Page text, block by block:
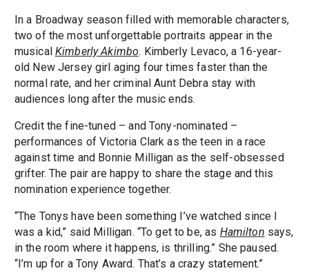
In a Broadway season filled with memorable characters,
two of the most unforgettable portraits appear in the
musical Kimberly Akimbo. Kimberly Levaco, a 16-year-
old New Jersey girl aging four times faster than the
normal rate, and her criminal Aunt Debra stay with
audiences long after the music ends.
Credit the fine-tuned – and Tony-nominated –
performances of Victoria Clark as the teen in a race
against time and Bonnie Milligan as the self-obsessed
grifter. The pair are happy to share the stage and this
nomination experience together.
“The Tonys have been something I’ve watched since I
was a kid,” said Milligan. “To get to be, as Hamilton says,
in the room where it happens, is thrilling.” She paused.
“I’m up for a Tony Award. That’s a crazy statement.”